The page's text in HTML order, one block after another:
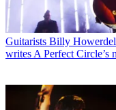
Guitarists Billy Howerdel
writes A Perfect Circle’s